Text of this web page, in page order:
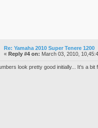
Re: Yamaha 2010 Super Tenere 1200
« Reply #4 on: March 03, 2010,
look pretty good initially... It's a bit